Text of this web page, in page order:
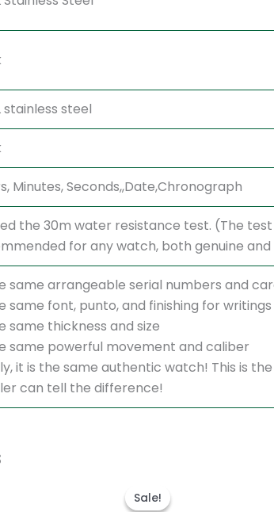
stainless steel
Minutes, Seconds,,Date,Chronograph
the 30m water resistance test. (The
for any watch, both genuine
same arrangeable serial numbers and
same font, punto, and finishing for
same thickness and size
same powerful movement and caliber
it is the same authentic watch! This is
can tell the difference!
Sale!
Sale!